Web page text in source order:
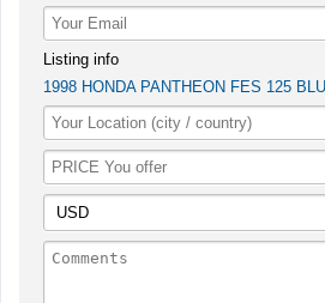
Listing info
1998 HONDA PANTHEON FES 125